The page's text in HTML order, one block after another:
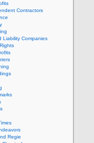
Contractors
Liability Companies
Regie